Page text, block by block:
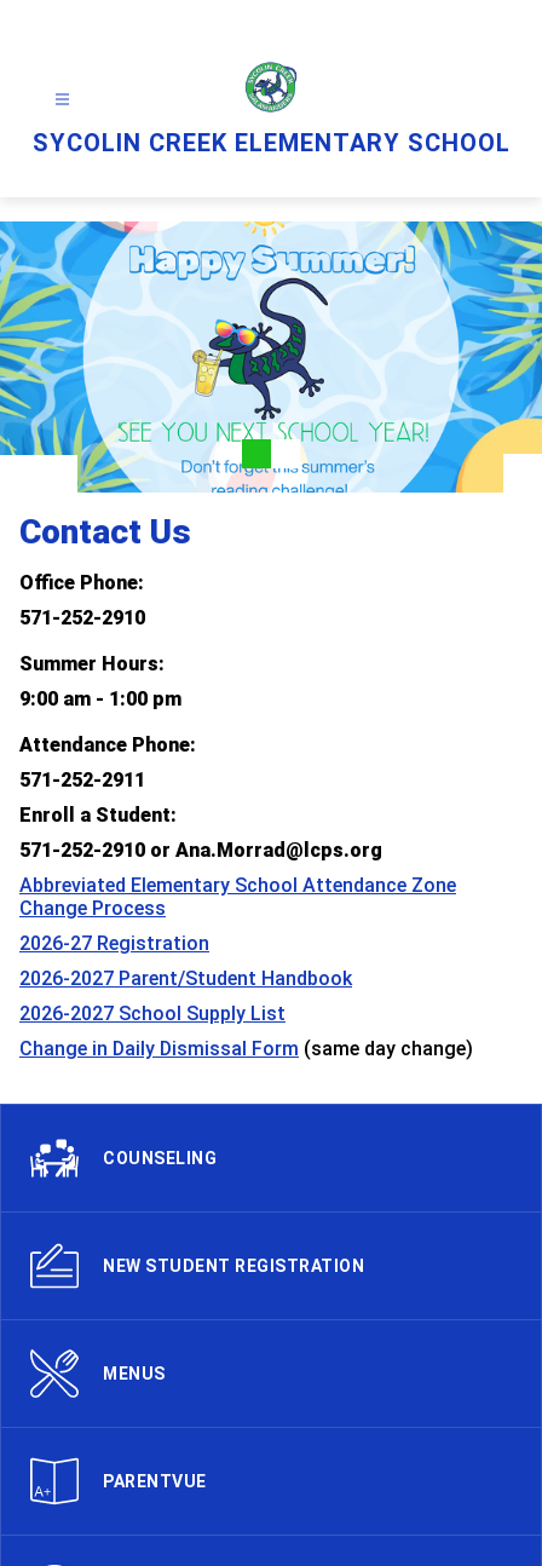
SYCOLIN CREEK ELEMENTARY SCHOOL
Contact Us
Office Phone:
571-252-2910
Summer Hours:
9:00 am - 1:00 pm
Attendance Phone:
571-252-2911
Enroll a Student:
571-252-2910 or Ana.Morrad@lcps.org
Abbreviated Elementary School Attendance Zone
Change Process
2026-27 Registration
2026-2027 Parent/Student Handbook
2026-2027 School Supply List
Change in Daily Dismissal Form (same day change)
COUNSELING
NEW STUDENT REGISTRATION
MENUS
PARENTVUE